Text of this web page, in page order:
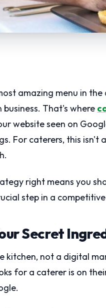
amazing menu in
That's where
website seen on
For caterers, this
right means you
step in a
Secret
kitchen, not a digital
for a caterer is on